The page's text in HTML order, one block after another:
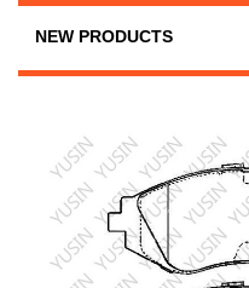
NEW PRODUCTS